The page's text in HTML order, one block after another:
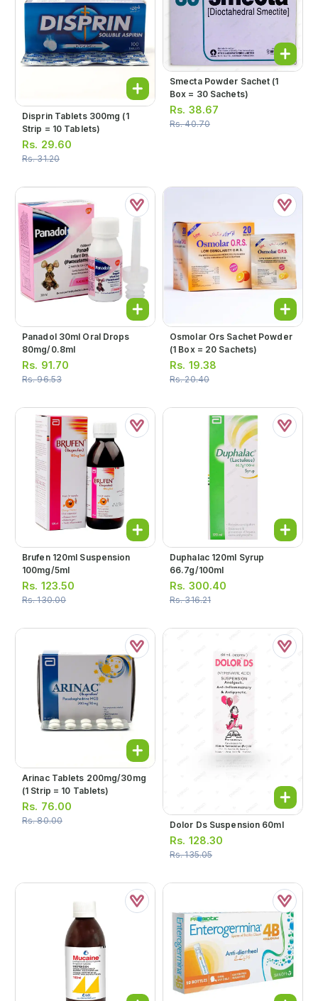
Disprin Tablets 300mg (1
Strip = 10 Tablets)
Rs. 29.60
Rs.31.20
Smecta Powder Sachet (1
Box = 30 Sachets)
Rs. 38.67
Rs.40.70
Panadol 30ml Oral Drops
80mg/0.8ml
Rs. 91.70
Rs.96.53
Osmolar Ors Sachet Powder
(1 Box = 20 Sachets)
Rs. 19.38
Rs.20.40
Brufen 120ml Suspension
100mg/5ml
Rs. 123.50
Rs.130.00
Duphalac 120ml Syrup
66.7g/100ml
Rs. 300.40
Rs.316.21
Arinac Tablets 200mg/30mg
(1 Strip = 10 Tablets)
Rs. 76.00
Rs.80.00 Dolor Ds Suspension 60ml
Rs. 128.30
Rs.135.05